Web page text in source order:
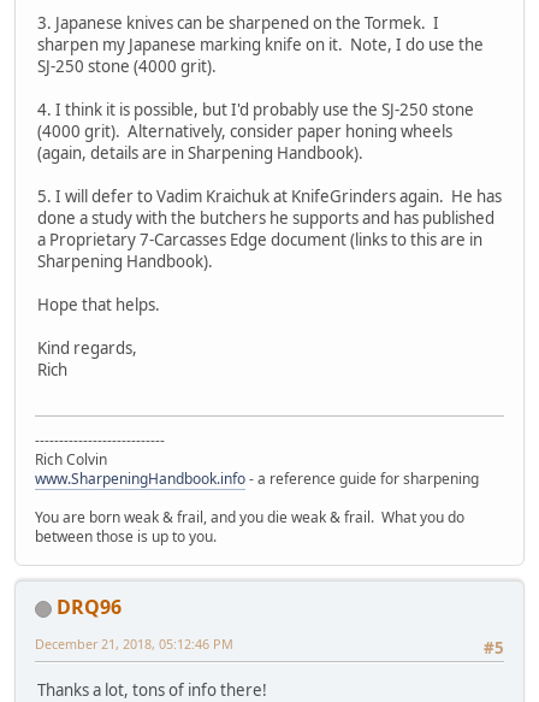
3. Japanese knives can be sharpened on the Tormek. I
sharpen my Japanese marking knife on it. Note, I do use the
SJ-250 stone (4000 grit).
4. I think it is possible, but I'd probably use the SJ-250 stone
(4000 grit). Alternatively, consider paper honing wheels
(again, details are in Sharpening Handbook).
5. I will defer to Vadim Kraichuk at KnifeGrinders again. He has
done a study with the butchers he supports and has published
a Proprietary 7-Carcasses Edge document (links to this are in
Sharpening Handbook).
Hope that helps.
Kind regards,
Rich
---------------------------
Rich Colvin
www.SharpeningHandbook.info- a reference guide for sharpening
You are born weak & frail, and you die weak & frail. What you do
between those is up to you.
DRQ96
#5
December 21, 2018, 05:12:46 PM
Thanks a lot, tons of info there!